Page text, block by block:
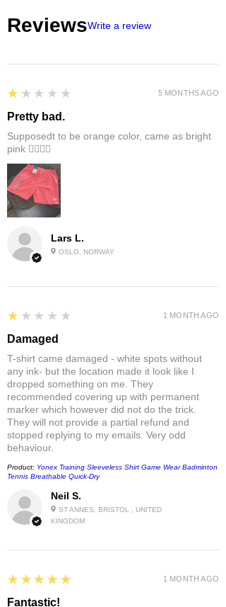
ReviewsWrite a review
Lars L.
OSLO, NORWAY
1
★★★★★
Pretty bad.
Supposedt to be orange color, came as bright
pink 👎🏻👎🏻
5 MONTHS AGO
Neil S.
ST ANNES, BRISTOL , UNITED
KINGDOM
1
★★★★★
Damaged
T-shirt came damaged - white spots without
any ink- but the location made it look like I
dropped something on me. They
recommended covering up with permanent
marker which however did not do the trick.
They will not provide a partial refund and
stopped replying to my emails. Very odd
behaviour.
Product: Yonex Training Sleeveless Shirt Game Wear Badminton
Tennis Breathable Quick-Dry
1 MONTH AGO
5
★★★★★
Fantastic!
1 MONTH AGO